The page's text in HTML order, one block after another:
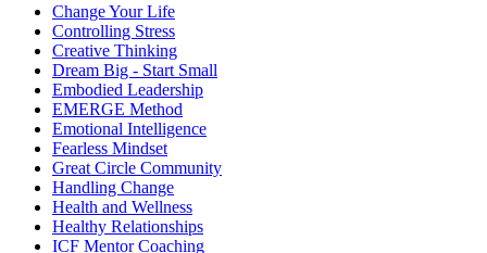
Change Your Life
Controlling Stress
Creative Thinking
Dream Big - Start Small
Embodied Leadership
EMERGE Method
Emotional Intelligence
Fearless Mindset
Great Circle Community
Handling Change
Health and Wellness
Healthy Relationships
ICF Mentor Coaching